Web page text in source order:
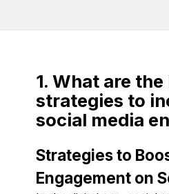
1. What are
strategies to
social media
Strategies to
Engagement on